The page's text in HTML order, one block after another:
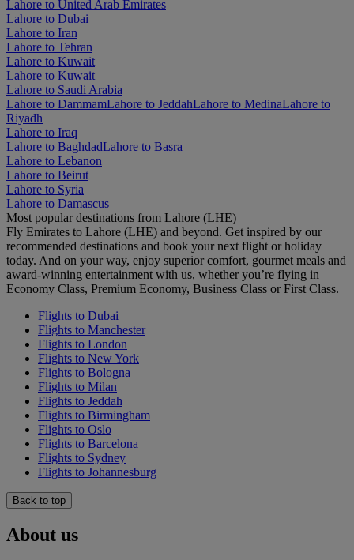
Lahore to United Arab Emirates
Lahore to Dubai
Lahore to Iran
Lahore to Tehran
Lahore to Kuwait
Lahore to Kuwait
Lahore to Saudi Arabia
Lahore to DammamLahore to JeddahLahore to MedinaLahore to
Riyadh
Lahore to Iraq
Lahore to BaghdadLahore to Basra
Lahore to Lebanon
Lahore to Beirut
Lahore to Syria
Lahore to Damascus
Most popular destinations from Lahore (LHE)
Fly Emirates to Lahore (LHE) and beyond. Get inspired by our
recommended destinations and book your next flight or holiday
today. And on your way, enjoy superior comfort, gourmet meals and
award-winning entertainment with us, whether you’re flying in
Economy Class, Premium Economy, Business Class or First Class.
Flights to Dubai
Flights to Manchester
Flights to London
Flights to New York
Flights to Bologna
Flights to Milan
Flights to Jeddah
Flights to Birmingham
Flights to Oslo
Flights to Barcelona
Flights to Sydney
Flights to Johannesburg
Back to top
About us